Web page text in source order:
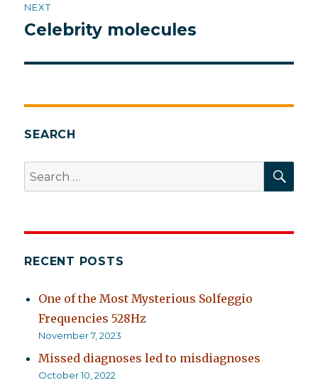
NEXT
Next
Celebrity molecules
SEARCH
Search
for:
RECENT POSTS
One of the Most Mysterious Solfeggio
Frequencies 528Hz
November 7, 2023
Missed diagnoses led to misdiagnoses
October 10, 2022